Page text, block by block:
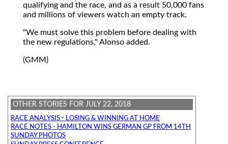
qualifying and the race, and as a result 50,000 fans
and millions of viewers watch an empty track.
"We must solve this problem before dealing with
the new regulations," Alonso added.
(GMM)
OTHER STORIES FOR JULY 22, 2018
RACE ANALYSIS - LOSING & WINNING AT HOME
RACE NOTES - HAMILTON WINS GERMAN GP FROM 14TH
SUNDAY PHOTOS